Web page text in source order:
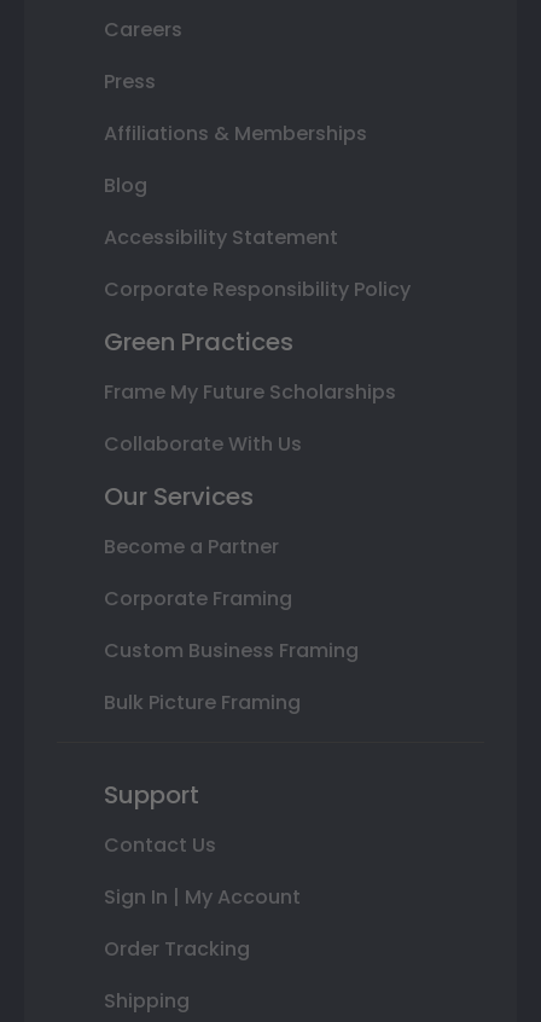
Careers
Press
Affiliations & Memberships
Blog
Accessibility Statement
Corporate Responsibility Policy
Green Practices
Frame My Future Scholarships
Collaborate With Us
Our Services
Become a Partner
Corporate Framing
Custom Business Framing
Bulk Picture Framing
Support
Contact Us
Sign In | My Account
Order Tracking
Shipping